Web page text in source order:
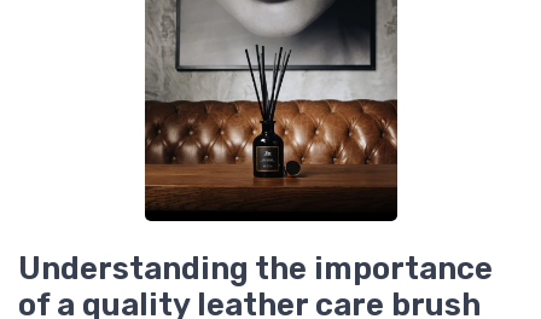
Understanding the importance
of a quality leather care brush